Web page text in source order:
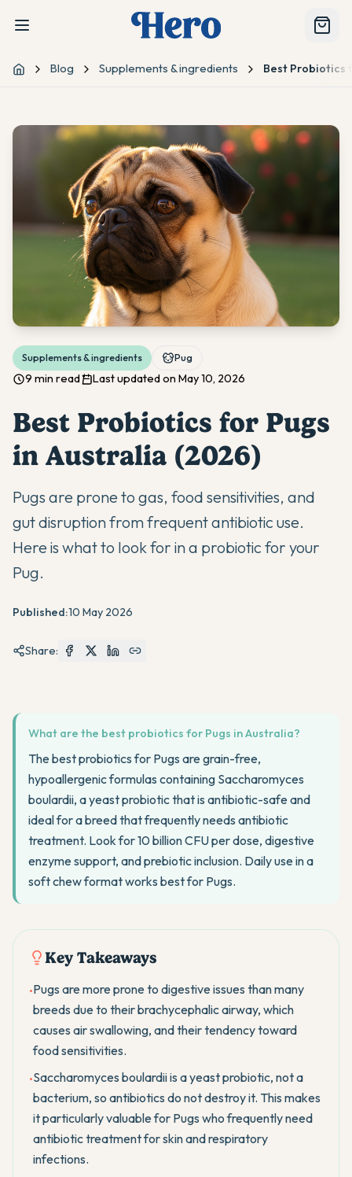
Home Blog Supplements & ingredients Best Probiotics
Supplements & ingredients Pug
9 min read Last updated on May 10, 2026
Best Probiotics for Pugs
in Australia (2026)
Pugs are prone to gas, food sensitivities, and
gut disruption from frequent antibiotic use.
Here is what to look for in a probiotic for your
Pug.
Published:10 May 2026
Share:
What are the best probiotics for Pugs in Australia?
The best probiotics for Pugs are grain-free,
hypoallergenic formulas containing Saccharomyces
boulardii, a yeast probiotic that is antibiotic-safe and
ideal for a breed that frequently needs antibiotic
treatment. Look for 10 billion CFU per dose, digestive
enzyme support, and prebiotic inclusion. Daily use in a
soft chew format works best for Pugs.
Key Takeaways
•Pugs are more prone to digestive issues than many
breeds due to their brachycephalic airway, which
causes air swallowing, and their tendency toward
food sensitivities.
•Saccharomyces boulardii is a yeast probiotic, not a
bacterium, so antibiotics do not destroy it. This makes
it particularly valuable for Pugs who frequently need
antibiotic treatment for skin and respiratory
infections.